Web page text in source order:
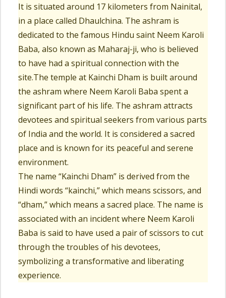
It is situated around 17 kilometers from Nainital,
in a place called Dhaulchina. The ashram is
dedicated to the famous Hindu saint Neem Karoli
Baba, also known as Maharaj-ji, who is believed
to have had a spiritual connection with the
site.The temple at Kainchi Dham is built around
the ashram where Neem Karoli Baba spent a
significant part of his life. The ashram attracts
devotees and spiritual seekers from various parts
of India and the world. It is considered a sacred
place and is known for its peaceful and serene
environment.
The name “Kainchi Dham” is derived from the
Hindi words “kainchi,” which means scissors, and
“dham,” which means a sacred place. The name is
associated with an incident where Neem Karoli
Baba is said to have used a pair of scissors to cut
through the troubles of his devotees,
symbolizing a transformative and liberating
experience.